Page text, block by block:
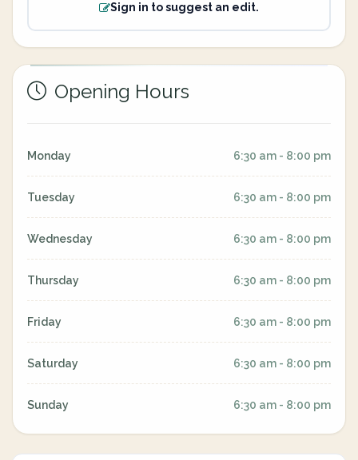
Sign in to suggest an edit.
Opening Hours
Monday 6:30 am - 8:00 pm
Tuesday 6:30 am - 8:00 pm
Wednesday 6:30 am - 8:00 pm
Thursday 6:30 am - 8:00 pm
Friday 6:30 am - 8:00 pm
Saturday 6:30 am - 8:00 pm
Sunday 6:30 am - 8:00 pm